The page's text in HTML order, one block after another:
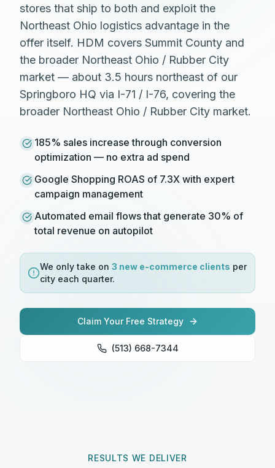
stores that ship to both and exploit the
Northeast Ohio logistics advantage in the
offer itself. HDM covers Summit County and
the broader Northeast Ohio / Rubber City
market — about 3.5 hours northeast of our
Springboro HQ via I-71 / I-76, covering the
broader Northeast Ohio / Rubber City market.
185% sales increase through conversion
optimization — no extra ad spend
Google Shopping ROAS of 7.3X with expert
campaign management
Automated email flows that generate 30% of
total revenue on autopilot
We only take on 3 new e-commerce clients per
city each quarter.
Claim Your Free Strategy
(513) 668-7344
RESULTS WE DELIVER